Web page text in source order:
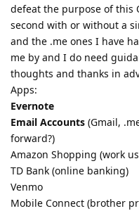
defeat the purpose of this
second with or without a
and the .me ones I have
me by and I do need
thoughts and thanks in
Apps:
Evernote
Email Accounts (Gmail,
forward?)
Amazon Shopping (work
TD Bank (online banking)
Venmo
Mobile Connect (brother